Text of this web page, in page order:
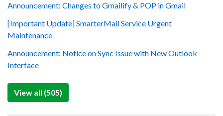
Announcement: Changes to Gmailify & POP in Gmail
[Important Update] SmarterMail Service Urgent
Maintenance
Announcement: Notice on Sync Issue with New Outlook
Interface
View all (505)